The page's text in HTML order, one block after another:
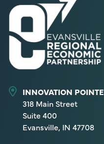
INNOVATION POINTE
318 Main Street
Suite 400
Evansville, IN 47708